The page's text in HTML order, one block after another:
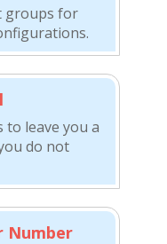
groups for
to leave you a
do not
Number